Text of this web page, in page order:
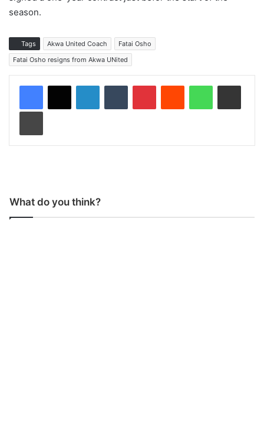
season.
Tags Akwa United Coach
Fatai Osho
Fatai Osho resigns from Akwa UNited
What do you think?